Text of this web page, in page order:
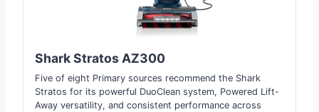
Shark Stratos AZ300
Five of eight Primary sources recommend the Shark
Stratos for its powerful DuoClean system, Powered Lift-
Away versatility, and consistent performance across